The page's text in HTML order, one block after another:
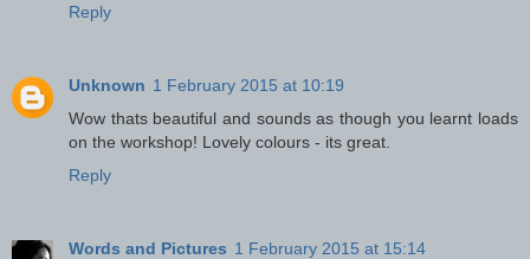
Reply
Unknown 1 February 2015 at 10:19
Wow thats beautiful and sounds as though you learnt loads
on the workshop! Lovely colours - its great.
Reply
Words and Pictures 1 February 2015 at 15:14